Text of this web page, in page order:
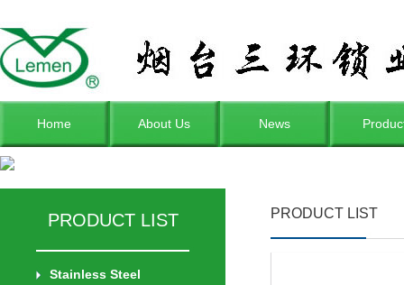
Home About Us News
PRODUCT LIST
Stainless Steel
PRODUCT LIST